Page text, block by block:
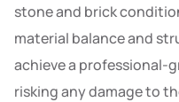
stone and brick
material balance and
achieve a
risking any damage to